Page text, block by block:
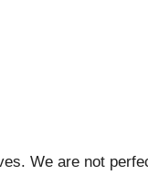
We are not